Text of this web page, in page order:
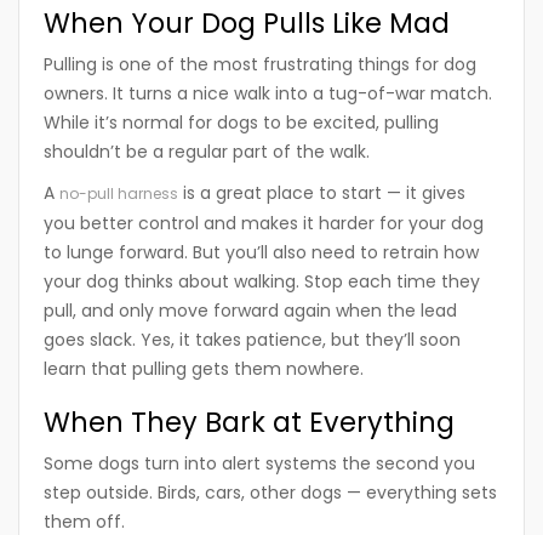
When Your Dog Pulls Like Mad
Pulling is one of the most frustrating things for dog
owners. It turns a nice walk into a tug-of-war match.
While it’s normal for dogs to be excited, pulling
shouldn’t be a regular part of the walk.
A no-pull harness is a great place to start — it gives
you better control and makes it harder for your dog
to lunge forward. But you’ll also need to retrain how
your dog thinks about walking. Stop each time they
pull, and only move forward again when the lead
goes slack. Yes, it takes patience, but they’ll soon
learn that pulling gets them nowhere.
When They Bark at Everything
Some dogs turn into alert systems the second you
step outside. Birds, cars, other dogs — everything sets
them off.